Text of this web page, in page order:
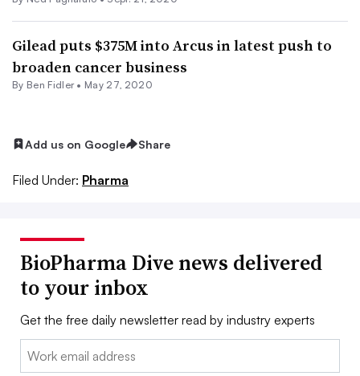
Gilead puts $375M into Arcus in latest push to
broaden cancer business
By Ben Fidler• May 27, 2020
Add us on Google Share
Filed Under: Pharma
BioPharma Dive news delivered
to your inbox
Get the free daily newsletter read by industry experts
Email: